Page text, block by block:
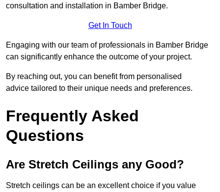
consultation and installation in Bamber Bridge.
Get In Touch
Engaging with our team of professionals in Bamber Bridge
can significantly enhance the outcome of your project.
By reaching out, you can benefit from personalised
advice tailored to their unique needs and preferences.
Frequently Asked
Questions
Are Stretch Ceilings any Good?
Stretch ceilings can be an excellent choice if you value